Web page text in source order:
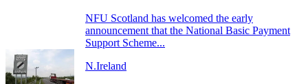
NFU Scotland has welcomed the early
announcement that the National Basic Payment
Support Scheme...
N.Ireland